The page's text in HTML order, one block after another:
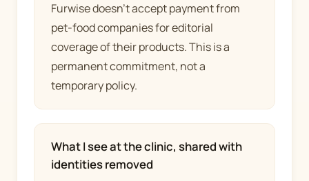
Furwise doesn't accept payment from
pet-food companies for editorial
coverage of their products. This is a
permanent commitment, not a
temporary policy.
What I see at the clinic, shared with
identities removed